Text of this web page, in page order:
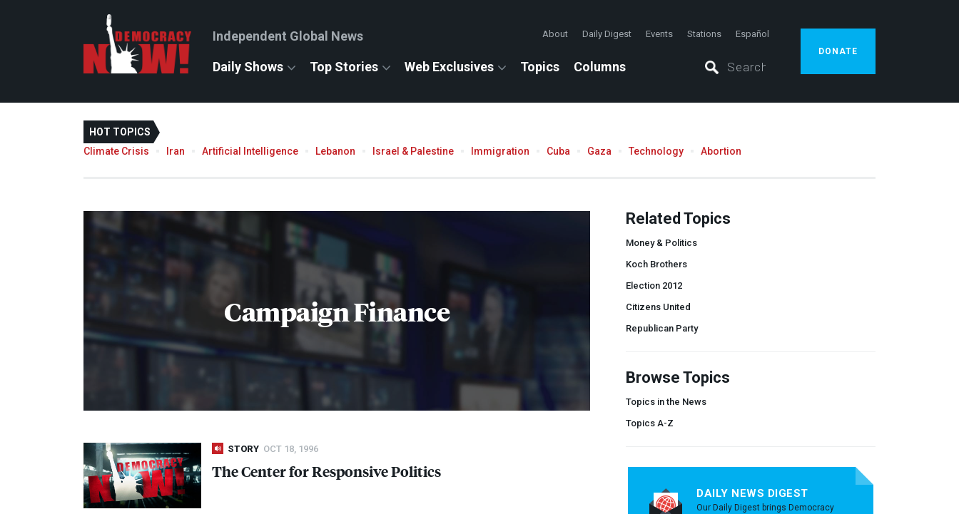
Independent Global News About Daily Digest Events Stations Español
Daily Shows Top Stories Web Exclusives Topics Columns
DONATE
HOT TOPICS
Climate Crisis
Iran Artificial Intelligence Lebanon Israel & Palestine Immigration Cuba Gaza Technology Abortion
Campaign Finance
STORY OCT 18, 1996
The Center for Responsive Politics
Related Topics
Money & Politics
Koch Brothers
Election 2012
Citizens United
Republican Party
Browse Topics
Topics in the News
Topics A-Z
DAILY NEWS DIGEST
Our Daily Digest brings Democracy